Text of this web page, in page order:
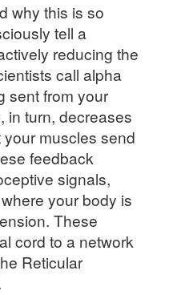
why this is so
tell a
reducing the
call alpha
sent from your
in turn, decreases
muscles send
feedback
signals,
your body is
These
cord to a network
Reticular